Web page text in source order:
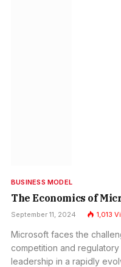
BUSINESS MODEL
The Economics of
September 11, 2024 1,013
Microsoft faces the
competition and
leadership in a rapidly